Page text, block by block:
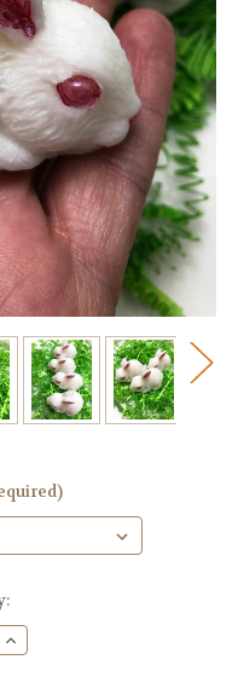
Increase
Quantity